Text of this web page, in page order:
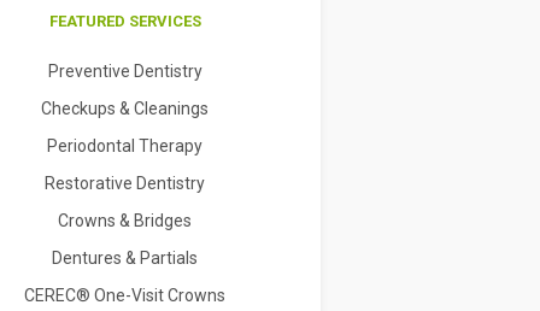
FEATURED SERVICES
Preventive Dentistry
Checkups & Cleanings
Periodontal Therapy
Restorative Dentistry
Crowns & Bridges
Dentures & Partials
CEREC® One-Visit Crowns